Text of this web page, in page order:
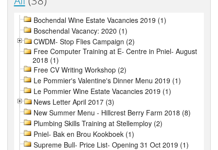
Bochendal Wine Estate Vacancies 2019 (1)
Boschendal Vacancy: 2020 (1)
CWDM- Stop Flies Campaign (2)
Free Computer Training at E- Centre in Pniel- August
2018 (1)
Free CV Writing Workshop (2)
Le Pommier's Valentine's Dinner Menu 2019 (1)
Le Pommier Wine Estate Vacancies 2019 (1)
News Letter April 2017 (3)
New Summer Menu - Hillcrest Berry Farm 2018 (8)
Plumbing Skills Training at Stellemploy (2)
Pniel- Bak en Brou Kookboek (1)
Supreme Bull- Price List- Opening 31 Oct 2019 (1)